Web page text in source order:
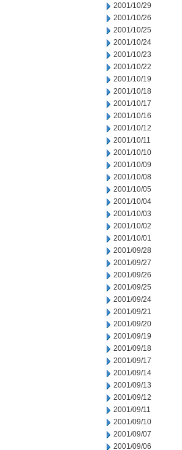
2001/10/29
2001/10/26
2001/10/25
2001/10/24
2001/10/23
2001/10/22
2001/10/19
2001/10/18
2001/10/17
2001/10/16
2001/10/12
2001/10/11
2001/10/10
2001/10/09
2001/10/08
2001/10/05
2001/10/04
2001/10/03
2001/10/02
2001/10/01
2001/09/28
2001/09/27
2001/09/26
2001/09/25
2001/09/24
2001/09/21
2001/09/20
2001/09/19
2001/09/18
2001/09/17
2001/09/14
2001/09/13
2001/09/12
2001/09/11
2001/09/10
2001/09/07
2001/09/06